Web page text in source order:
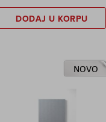
DODAJ U KORPU
NOVO